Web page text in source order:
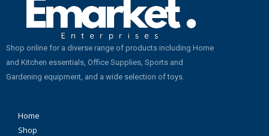
Shop online for a diverse range of products including Home
and Kitchen essentials, Office Supplies, Sports and
Gardening equipment, and a wide selection of toys.
Home
Shop